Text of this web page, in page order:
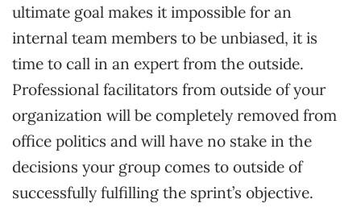
ultimate goal makes it impossible for an
internal team members to be unbiased, it is
time to call in an expert from the outside.
Professional facilitators from outside of your
organization will be completely removed from
office politics and will have no stake in the
decisions your group comes to outside of
successfully fulfilling the sprint’s objective.